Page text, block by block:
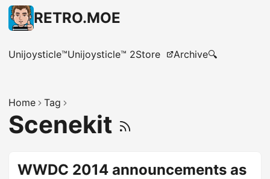
RETRO.MOE
Unijoysticle™Unijoysticle™ 2Store Archive🔍
Home Tag
Scenekit
WWDC 2014 announcements as